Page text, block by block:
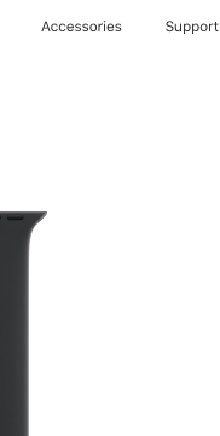
Accessories Support